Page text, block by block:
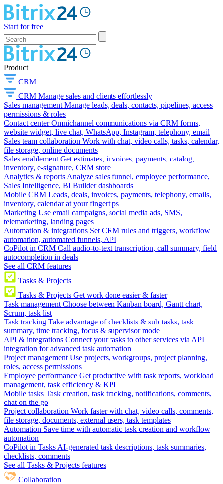
Start for free
Product
CRM
CRM Manage sales and clients effortlessly
Sales management Manage leads, deals, contacts, pipelines, access
permissions & roles
Contact center Omnichannel communications via CRM forms,
website widget, live chat, WhatsApp, Instagram, telephony, email
Sales team collaboration Work with chat, video calls, tasks, calendar,
file storage, online documents
Sales enablement Get estimates, invoices, payments, catalog,
inventory, e-signature, CRM store
Analytics & reports Analyze sales funnel, employee performance,
Sales Intelligence, BI Builder dashboards
Mobile CRM Leads, deals, invoices, payments, telephony, emails,
inventory, calendar at your fingertips
Marketing Use email campaigns, social media ads, SMS,
telemarketing, landing pages
Automation & integrations Set CRM rules and triggers, workflow
automation, automated funnels, API
CoPilot in CRM Call audio-to-text transcription, call summary, field
autocompletion in deals
See all CRM features
Tasks & Projects
Tasks & Projects Get work done easier & faster
Task management Choose between Kanban board, Gantt chart,
Scrum, task list
Task tracking Take advantage of checklists & sub-tasks, task
summary, time tracking, focus & supervisor mode
API & integrations Connect your tasks to other services via API
integration for advanced task automation
Project management Use projects, workgroups, project planning,
roles, access permissions
Employee performance Get productive with task reports, workload
management, task efficiency & KPI
Mobile tasks Task creation, task tracking, notifications, comments,
chat on the go
Project collaboration Work faster with chat, video calls, comments,
file storage, documents, external users, task templates
Automation Save time with automatic task creation and workflow
automation
CoPilot in Tasks AI-generated task descriptions, task summaries,
checklists, comments
See all Tasks & Projects features
Collaboration